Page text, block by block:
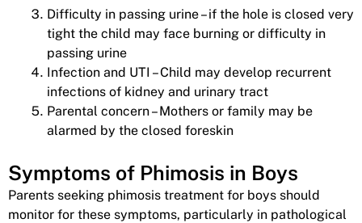
Difficulty in passing urine – if the hole is closed very
tight the child may face burning or difficulty in
passing urine
Infection and UTI – Child may develop recurrent
infections of kidney and urinary tract
Parental concern – Mothers or family may be
alarmed by the closed foreskin
Symptoms of Phimosis in Boys
Parents seeking phimosis treatment for boys should
monitor for these symptoms, particularly in pathological